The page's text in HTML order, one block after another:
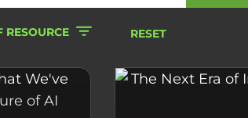
RESOURCE RESET